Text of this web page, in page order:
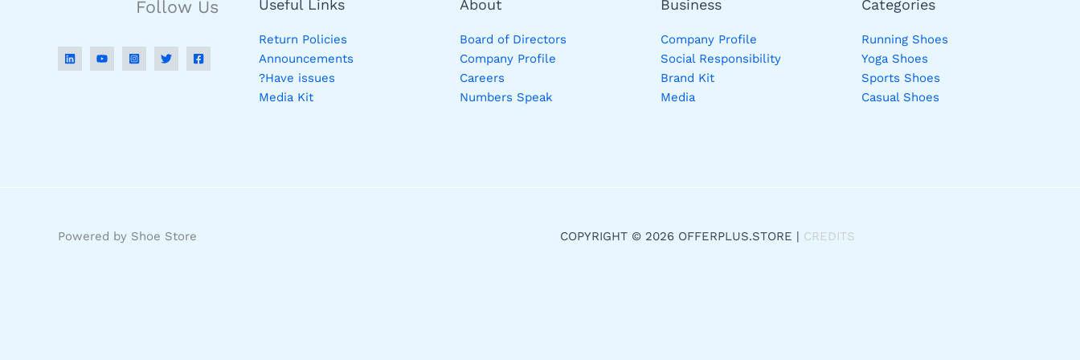
Categories
Running Shoes
Yoga Shoes
Sports Shoes
Casual Shoes
Business
Company Profile
Social Responsibility
Brand Kit
Media
About
Board of Directors
Company Profile
Careers
Numbers Speak
Useful Links
Return Policies
Announcements
Have issues?
Media Kit
Follow Us
COPYRIGHT © 2026 OFFERPLUS.STORE | CREDITS
Powered by Shoe Store